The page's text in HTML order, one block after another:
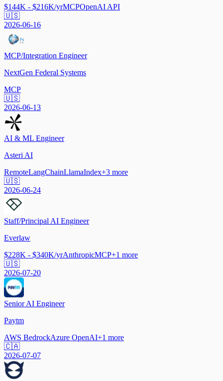
$144K - $216K/yrMCPOpenAI API
🇺🇸
2026-06-16
MCP/Integration Engineer
NextGen Federal Systems
MCP
🇺🇸
2026-06-13
AI & ML Engineer
Asteri AI
RemoteLangChainLlamaIndex+3 more
🇺🇸
2026-06-24
Staff/Principal AI Engineer
Everlaw
$228K - $340K/yrAnthropicMCP+1 more
🇺🇸
2026-07-20
Senior AI Engineer
Paytm
AWS BedrockAzure OpenAI+1 more
🇨🇦
2026-07-07